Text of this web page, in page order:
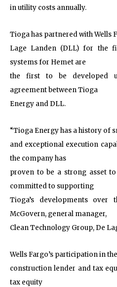
in utility costs annually.
Tioga has partnered with Wells
Lage Landen (DLL) for the
systems for Hemet are
the first to be developed
agreement between Tioga
Energy and DLL.
“Tioga Energy has a history of
and exceptional execution
the company has
proven to be a strong asset
committed to supporting
Tioga’s developments
McGovern, general manager,
Clean Technology Group, De
Wells Fargo’s participation in
construction lender and tax
tax equity